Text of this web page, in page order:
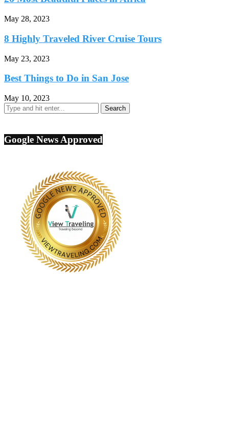
May 28, 2023
8 Highly Traveled River Cruise Tours
May 23, 2023
Best Things to Do in San Jose
May 10, 2023
Google News Approved